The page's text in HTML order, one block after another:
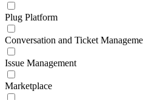
Plug Platform
Conversation and Ticket
Issue Management
Marketplace